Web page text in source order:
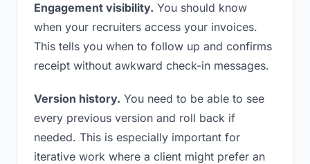
Engagement visibility. You should know
when your recruiters access your invoices.
This tells you when to follow up and confirms
receipt without awkward check-in messages.
Version history. You need to be able to see
every previous version and roll back if
needed. This is especially important for
iterative work where a client might prefer an